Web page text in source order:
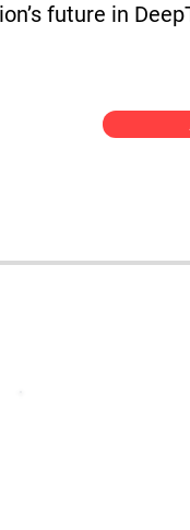
future in